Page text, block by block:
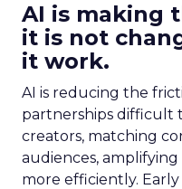
AI is making
it is not
it work.
AI is reducing the
partnerships difficult
creators, matching
audiences,
more efficiently.